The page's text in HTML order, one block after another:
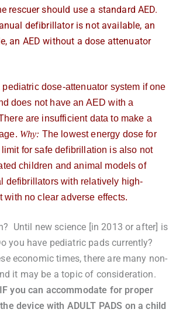
rescuer should use a standard AED.
defibrillator is not available, an
an AED without a dose attenuator
dose-attenuator system if one
does not have an AED with a
are insufficient data to make a
Why: The lowest energy dose for
for safe defibrillation is also not
children and animal models of
defibrillators with relatively high-
no clear adverse effects.
Until new science [in 2013 or after] is
you have pediatric pads currently?
economic times, there are many non-
it may be a topic of consideration.
you can accommodate for proper
device with ADULT PADS on a child